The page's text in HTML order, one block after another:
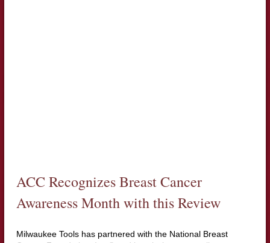
ACC Recognizes Breast Cancer
Awareness Month with this Review
Milwaukee Tools has partnered with the National Breast